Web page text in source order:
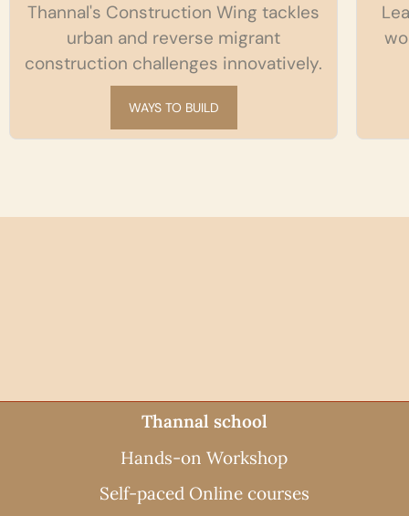
tackles
Learn the skill of shelter making
working with your hands on in
Natural building kalari.
Thannal school
Hands-on Workshop
Self-paced Online courses